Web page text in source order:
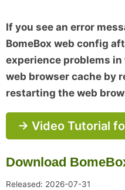
If you see an error
BomeBox web config
experience problems
web browser cache by
restarting the web
→ Video Tutorial
Download
Released: 2026-07-31